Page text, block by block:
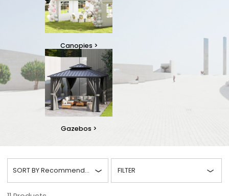
Canopies >
Gazebos >
SORT BYRecommended FILTER